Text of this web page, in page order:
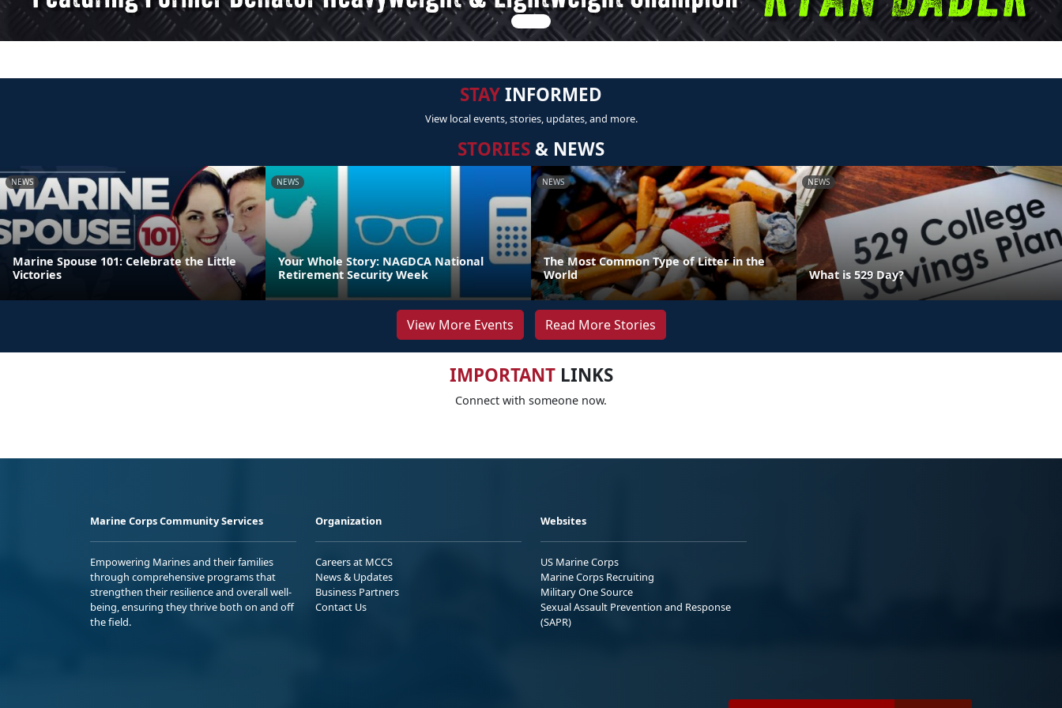
STAYINFORMED
View local events, stories, updates, and more.
STORIES & NEWS
NEWS
Marine Spouse 101: Celebrate the Little
Victories
NEWS
Your Whole Story: NAGDCA National
Retirement Security Week
NEWS
The Most Common Type of Litter in the
World
NEWS
What is 529 Day?
View More Events Read More Stories
IMPORTANTLINKS
Connect with someone now.
Marine Corps Community Services
Empowering Marines and their families
through comprehensive programs that
strengthen their resilience and overall well-
being, ensuring they thrive both on and off
the field.
Organization
Careers at MCCS
News & Updates
Business Partners
Contact Us
Websites
US Marine Corps
Marine Corps Recruiting
Military One Source
Sexual Assault Prevention and Response
(SAPR)